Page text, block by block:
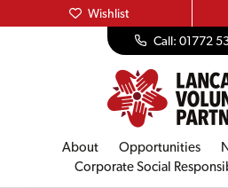
Wishlist
Call: 01772
About Opportunities
Corporate Social